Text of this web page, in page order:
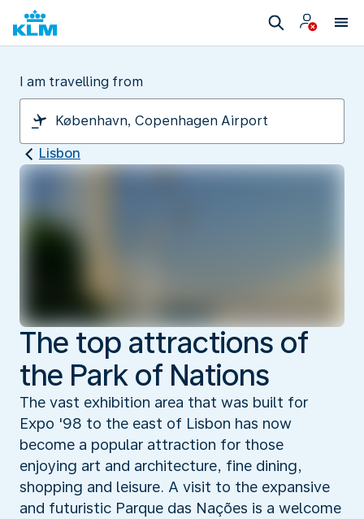
I am travelling from
Lisbon
The top attractions of
the Park of Nations
The vast exhibition area that was built for
Expo '98 to the east of Lisbon has now
become a popular attraction for those
enjoying art and architecture, fine dining,
shopping and leisure. A visit to the expansive
and futuristic Parque das Nações is a welcome